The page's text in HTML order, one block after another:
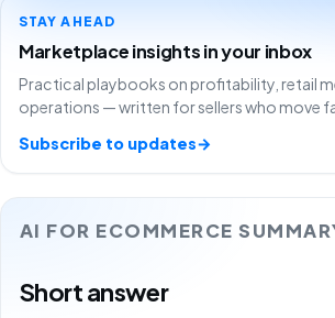
AI FOR ECOMMERCE
Short answer
STAY AHEAD
Marketplace insights in your inbox
Practical playbooks on profitability, retail
operations — written for sellers who move
Subscribe to updates→